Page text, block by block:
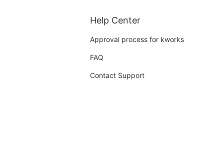
Help Center
Approval process for kworks
FAQ
Contact Support